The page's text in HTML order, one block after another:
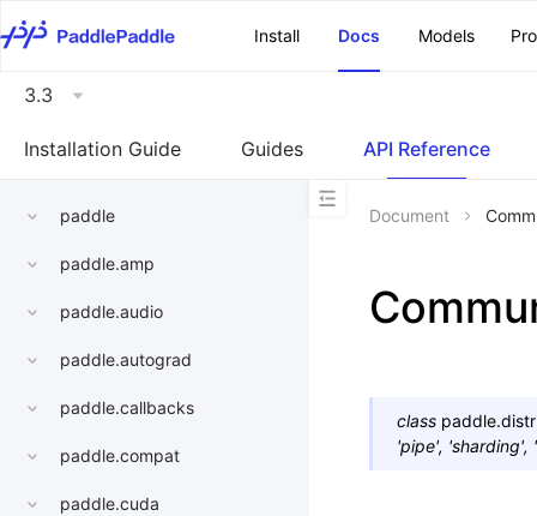
Install
Docs Models
3.3
Installation Guide Guides API Reference
paddle
paddle.amp
paddle.audio
paddle.autograd
paddle.callbacks
paddle.compat
paddle.cuda
Document
class
'pipe', 'sharding',